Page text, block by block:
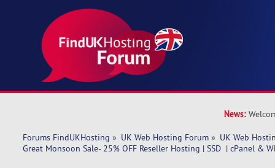
News:
Forums FindUKHosting » UK Web Hosting Forum » UK Web
Great Monsoon Sale- 25% OFF Reseller Hosting | SSD  | cPanel &